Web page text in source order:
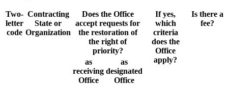
Two-
letter
code
Contracting
State or
Organization
Does the Office
accept requests for
the restoration of
the right of
priority?
If yes,
which
criteria
does the
Office
apply?
Is there a
fee?
as
receiving
Office
as
designated
Office